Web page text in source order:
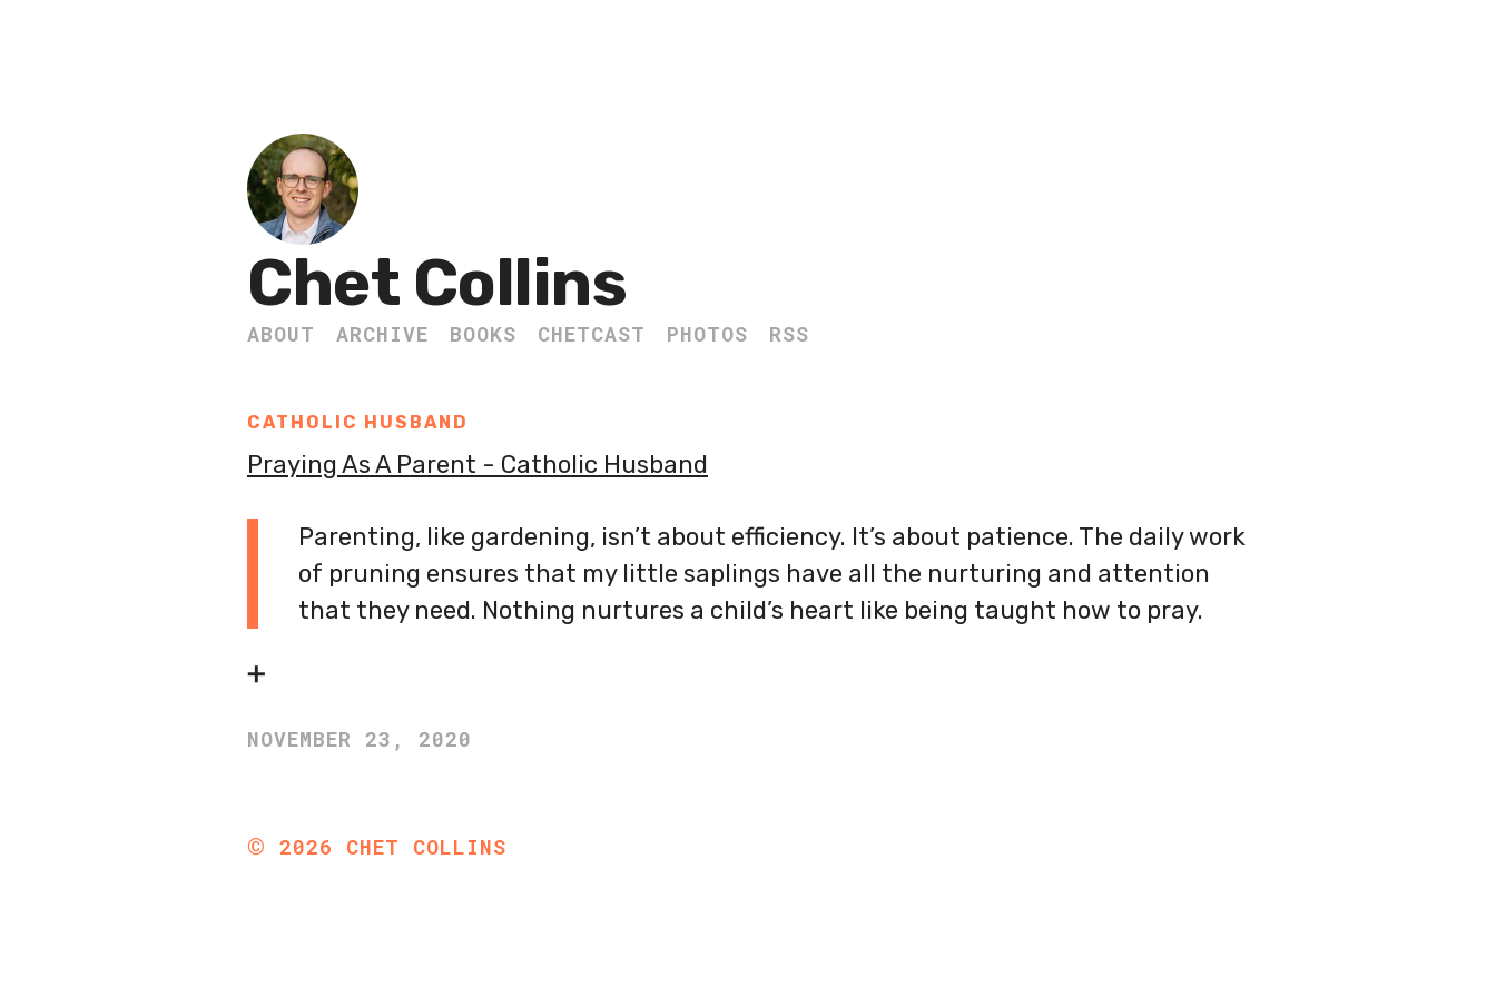
Chet Collins
ABOUT ARCHIVE BOOKS CHETCAST PHOTOS RSS
CATHOLIC HUSBAND
Praying As A Parent - Catholic Husband
Parenting, like gardening, isn’t about efficiency. It’s about patience. The daily work
of pruning ensures that my little saplings have all the nurturing and attention
that they need. Nothing nurtures a child’s heart like being taught how to pray.
➕
NOVEMBER 23, 2020
© 2026 CHET COLLINS